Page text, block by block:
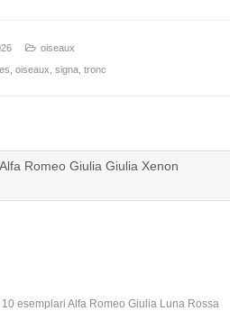
oiseaux
oiseaux signa, tronc
Romeo Giulia Giulia Xenon
esemplari Alfa Romeo Giulia Luna Rossa